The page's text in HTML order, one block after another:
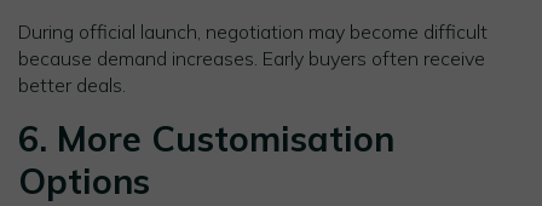
During official launch, negotiation may become difficult
because demand increases. Early buyers often receive
better deals.
6. More Customisation
Options